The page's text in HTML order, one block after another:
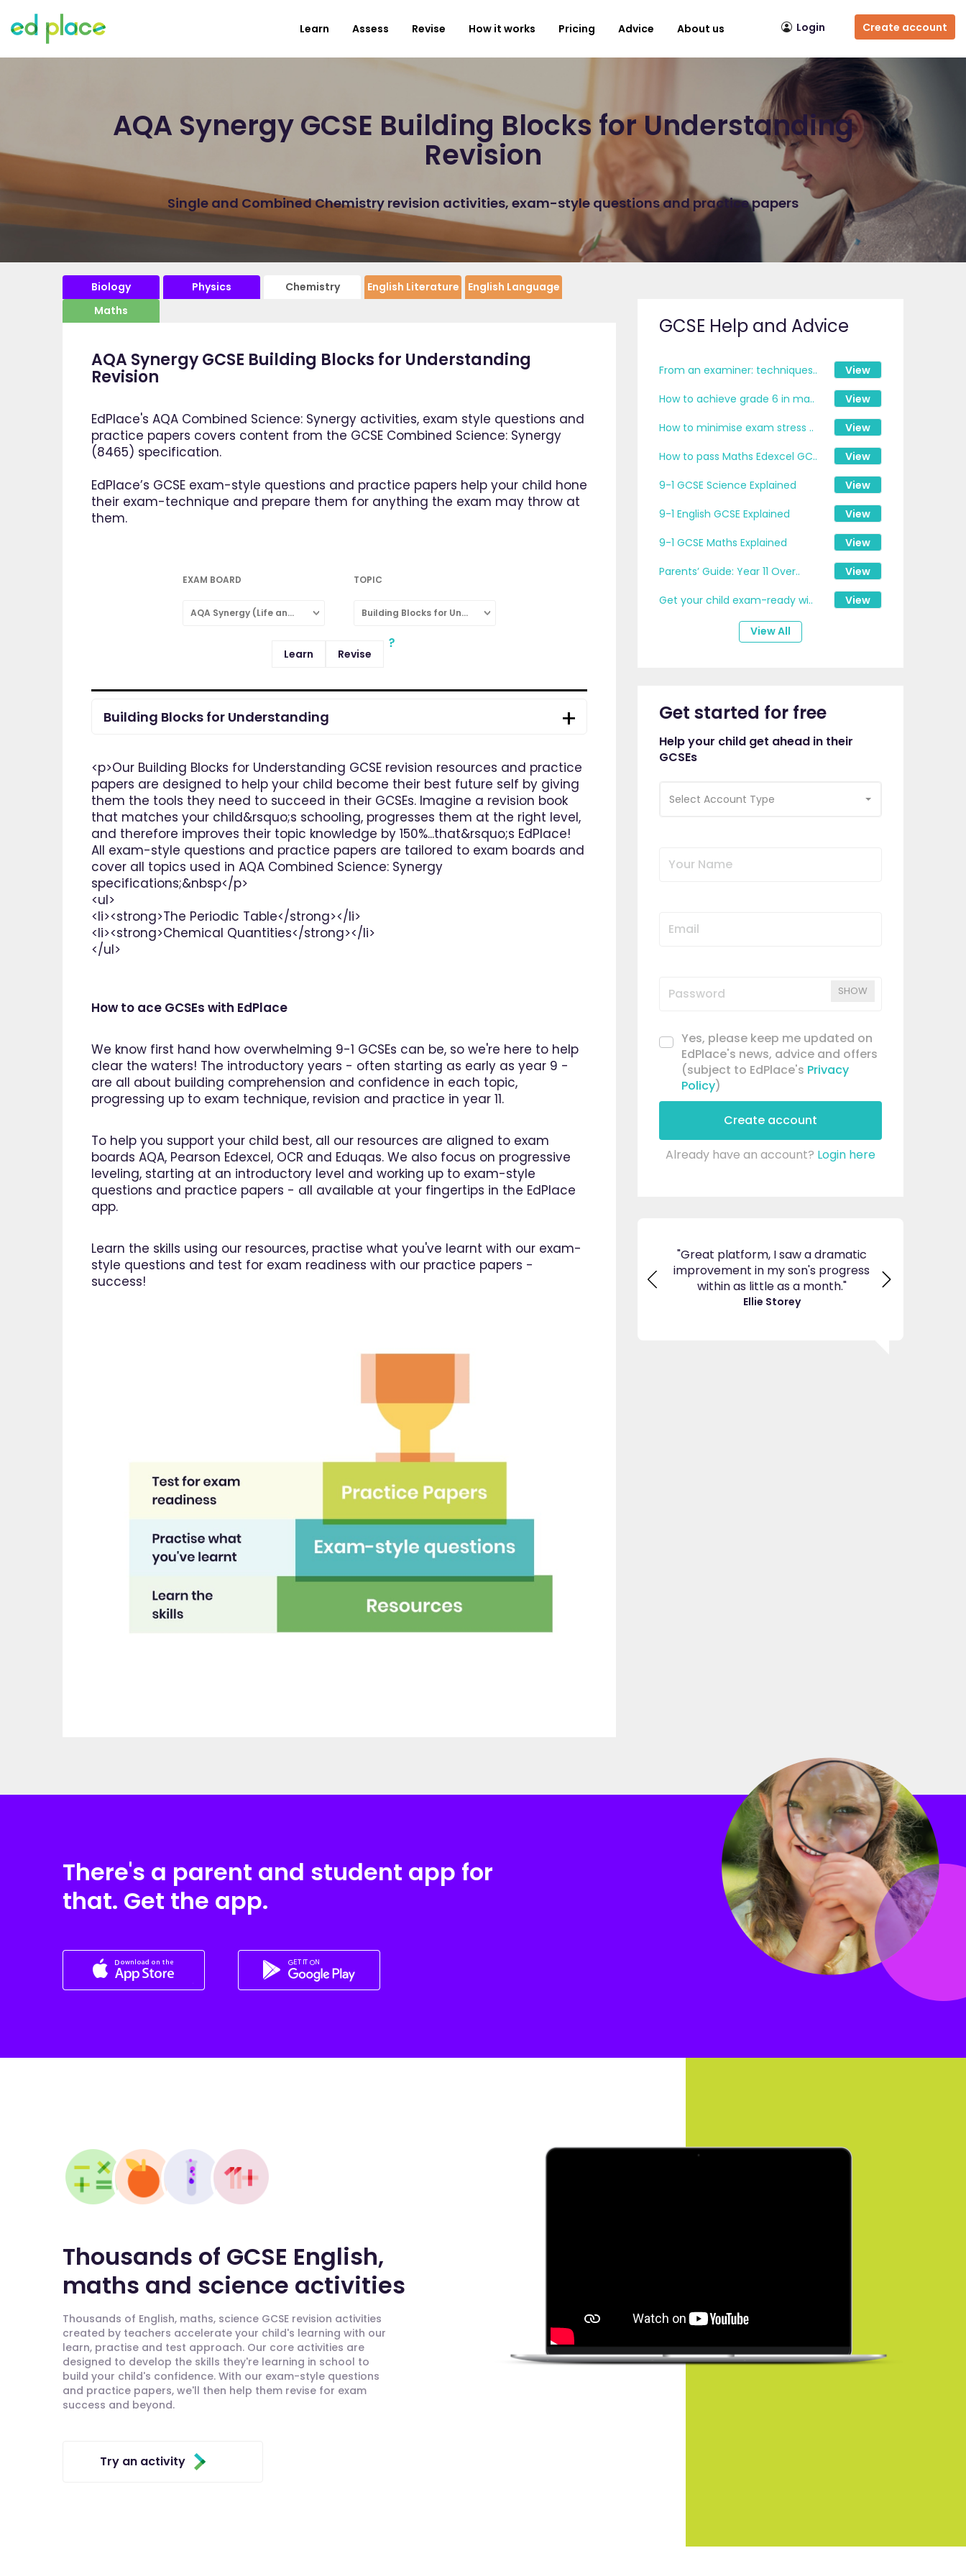
Learn Assess Revise How it works Pricing Advice About us Login Create account
AQA Synergy GCSE Building Blocks for Understanding
Revision
Single and Combined Chemistry revision activities, exam-style questions and practice papers
Biology Physics Chemistry English Literature
English Language
Maths
AQA Synergy GCSE Building Blocks for Understanding
Revision
EdPlace's AQA Combined Science: Synergy activities, exam style questions and
practice papers covers content from the GCSE Combined Science: Synergy
(8465) specification.
EdPlace’s GCSE exam-style questions and practice papers help your child hone
their exam-technique and prepare them for anything the exam may throw at
them.
EXAM BOARD
AQA Synergy (Life and Environmental Sciences)
TOPIC
Building Blocks for Understanding
Learn Revise
Building Blocks for Understanding
<p>Our Building Blocks for Understanding GCSE revision resources and practice
papers are designed to help your child become their best future self by giving
them the tools they need to succeed in their GCSEs. Imagine a revision book
that matches your child&rsquo;s schooling, progresses them at the right level,
and therefore improves their topic knowledge by 150%...that&rsquo;s EdPlace!
All exam-style questions and practice papers are tailored to exam boards and
cover all topics used in AQA Combined Science: Synergy
specifications;&nbsp</p>
<ul>
<li><strong>The Periodic Table</strong></li>
<li><strong>Chemical Quantities</strong></li>
</ul>
How to ace GCSEs with EdPlace
We know first hand how overwhelming 9-1 GCSEs can be, so we're here to help
clear the waters! The introductory years - often starting as early as year 9 -
are all about building comprehension and confidence in each topic,
progressing up to exam technique, revision and practice in year 11.
To help you support your child best, all our resources are aligned to exam
boards AQA, Pearson Edexcel, OCR and Eduqas. We also focus on progressive
leveling, starting at an introductory level and working up to exam-style
questions and practice papers - all available at your fingertips in the EdPlace
app.
Learn the skills using our resources, practise what you've learnt with our exam-
style questions and test for exam readiness with our practice papers -
success!
GCSE Help and Advice
From an examiner: techniques..
View
How to achieve grade 6 in ma..
View
How to minimise exam stress ..
View
How to pass Maths Edexcel GC..
View
9-1 GCSE Science Explained
View
9-1 English GCSE Explained
View
9-1 GCSE Maths Explained
View
Parents’ Guide: Year 11 Over..
View
Get your child exam-ready wi..
View
View All
Get started for free
Help your child get ahead in their
GCSEs
Select Account Type
SHOW
Yes, please keep me updated on
EdPlace's news, advice and offers
(subject to EdPlace's Privacy
Policy)
Create account
Already have an account? Login here
"I am so pleased I came across
EdPlace, invaluable, and easy to
"Since using EdPlace I have noticed
my son's confidence in maths and
English. I am so happy that I found
"Great platform, I saw a dramatic
improvement in my son's progress
within as little as a month."
Ellie Storey
EdPlace,
navigate.
There's a parent and student app for
that. Get the app.
Thousands of GCSE English,
maths and science activities
Thousands of English, maths, science GCSE revision activities
created by teachers accelerate your child's learning with our
learn, practise and test approach. Our core activities are
designed to develop the skills they're learning in school to
build your child's confidence. With our exam-style questions
and practice papers, we'll then help them revise for exam
success and beyond.
Try an activity